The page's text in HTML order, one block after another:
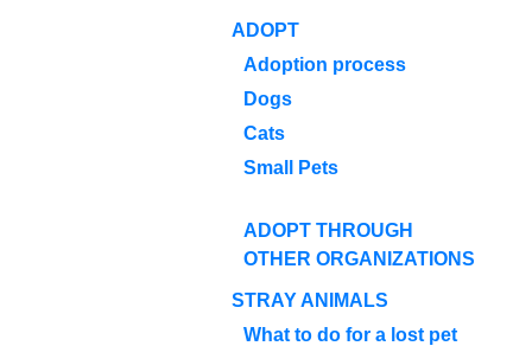
ADOPT
Adoption process
Dogs
Cats
Small Pets
ADOPT THROUGH
OTHER ORGANIZATIONS
STRAY ANIMALS
What to do for a lost pet